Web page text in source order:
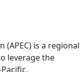
(APEC) is a regional
leverage the